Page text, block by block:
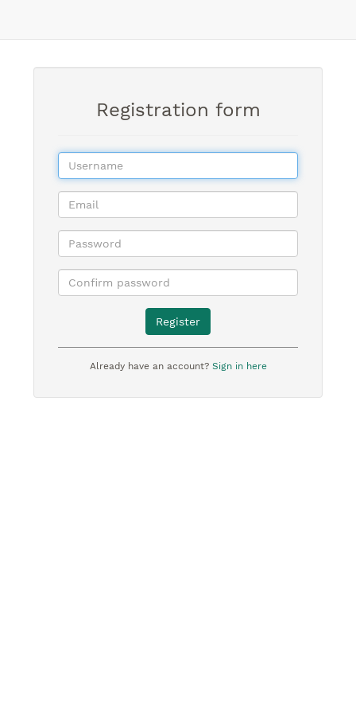
Registration form
Register
Already have an account? Sign in here